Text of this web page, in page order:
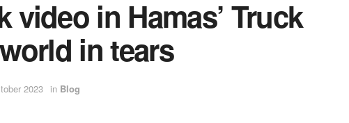
video in Hamas’ Truck
in tears
2023 in Blog